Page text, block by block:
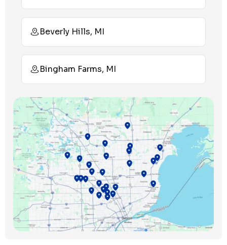
Beverly Hills, MI
Bingham Farms, MI
Birmingham, MI
Bloomfield Hills, MI
Bloomfield Township, MI
Clawson, MI